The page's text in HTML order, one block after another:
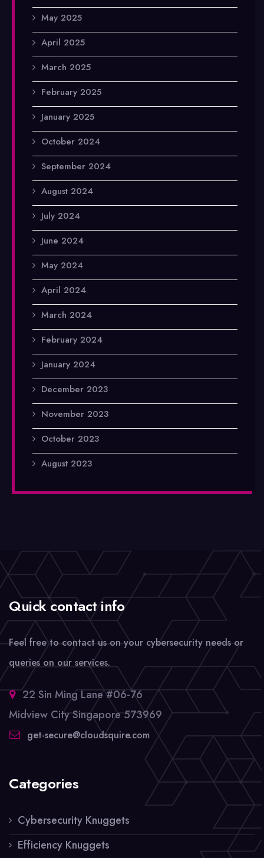
May 2025
April 2025
March 2025
February 2025
January 2025
October 2024
September 2024
August 2024
July 2024
June 2024
May 2024
April 2024
March 2024
February 2024
January 2024
December 2023
November 2023
October 2023
August 2023
Quick contact info
Feel free to contact us on your cybersecurity needs or
queries on our services.
22 Sin Ming Lane #06-76
Midview City Singapore 573969
get-secure@cloudsquire.com
Categories
Cybersecurity Knuggets
Efficiency Knuggets